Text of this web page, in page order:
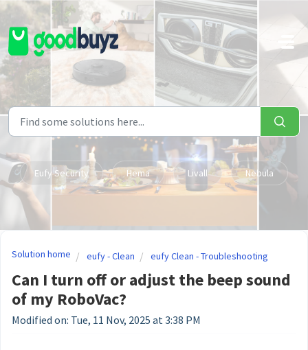
Skip to main content
Eufy Security Hema Livall Nebula
Solution home eufy - Clean eufy Clean - Troubleshooting
Can I turn off or adjust the beep sound
of my RoboVac?
Modified on: Tue, 11 Nov, 2025 at 3:38 PM